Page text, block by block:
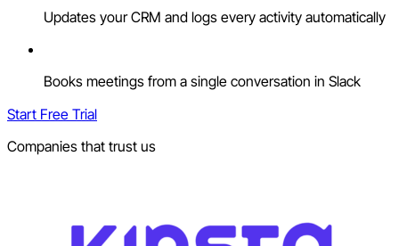
Updates your CRM and logs every activity automatically
Books meetings from a single conversation in Slack
Start Free Trial
Companies that trust us